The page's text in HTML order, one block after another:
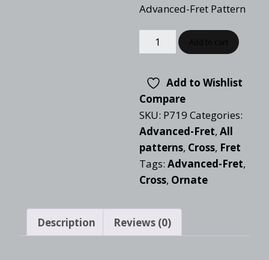
Advanced-Fret Pattern
Add to Wishlist
Compare
SKU: P719 Categories:
Advanced-Fret, All
patterns, Cross, Fret
Tags: Advanced-Fret,
Cross, Ornate
Description Reviews (0)